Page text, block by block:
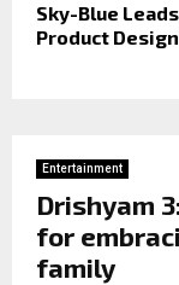
Sky-Blue
Product
Entertainment
Drishyam
for
family